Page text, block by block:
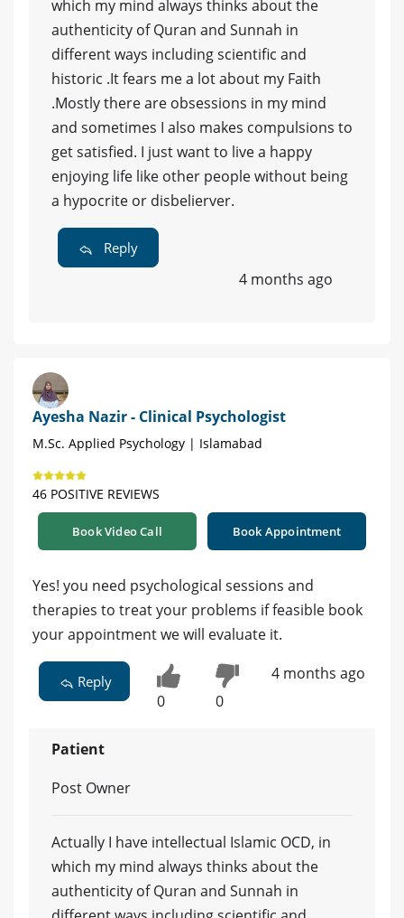
which my mind always thinks about the
authenticity of Quran and Sunnah in
different ways including scientific and
historic .It fears me a lot about my Faith
.Mostly there are obsessions in my mind
and sometimes I also makes compulsions to
get satisfied. I just want to live a happy
enjoying life like other people without being
a hypocrite or disbelierver.
Reply
4 months ago
Ayesha Nazir - Clinical Psychologist
M.Sc. Applied Psychology | Islamabad
46 POSITIVE REVIEWS
Book Video Call Book Appointment
Yes! you need psychological sessions and
therapies to treat your problems if feasible book
your appointment we will evaluate it.
Reply
0 0
4 months ago
Patient
Post Owner
Actually I have intellectual Islamic OCD, in
which my mind always thinks about the
authenticity of Quran and Sunnah in